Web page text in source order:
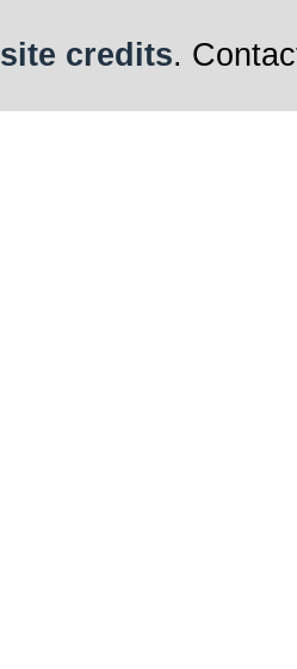
site credits.